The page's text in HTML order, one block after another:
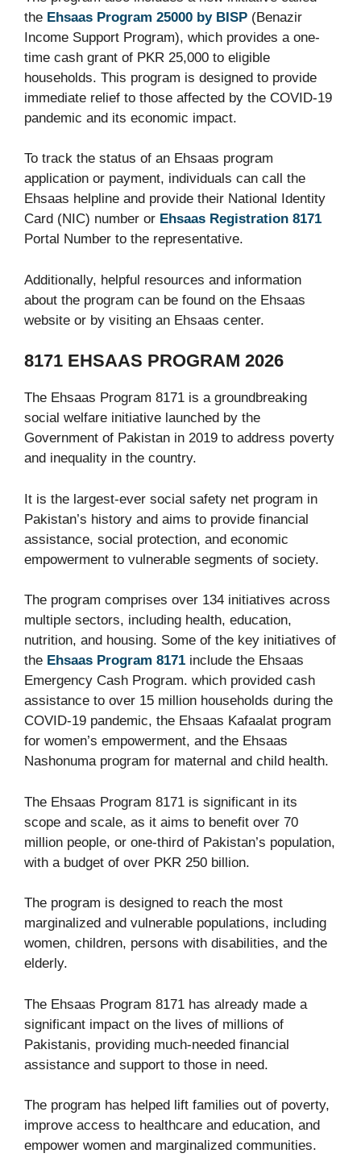
the Ehsaas Program 25000 by BISP (Benazir
Income Support Program), which provides a one-
time cash grant of PKR 25,000 to eligible
households. This program is designed to provide
immediate relief to those affected by the COVID-19
pandemic and its economic impact.
To track the status of an Ehsaas program
application or payment, individuals can call the
Ehsaas helpline and provide their National Identity
Card (NIC) number or Ehsaas Registration 8171
Portal Number to the representative.
Additionally, helpful resources and information
about the program can be found on the Ehsaas
website or by visiting an Ehsaas center.
8171 EHSAAS PROGRAM 2026
The Ehsaas Program 8171 is a groundbreaking
social welfare initiative launched by the
Government of Pakistan in 2019 to address poverty
and inequality in the country.
It is the largest-ever social safety net program in
Pakistan’s history and aims to provide financial
assistance, social protection, and economic
empowerment to vulnerable segments of society.
The program comprises over 134 initiatives across
multiple sectors, including health, education,
nutrition, and housing. Some of the key initiatives of
the Ehsaas Program 8171 include the Ehsaas
Emergency Cash Program. which provided cash
assistance to over 15 million households during the
COVID-19 pandemic, the Ehsaas Kafaalat program
for women’s empowerment, and the Ehsaas
Nashonuma program for maternal and child health.
The Ehsaas Program 8171 is significant in its
scope and scale, as it aims to benefit over 70
million people, or one-third of Pakistan’s population,
with a budget of over PKR 250 billion.
The program is designed to reach the most
marginalized and vulnerable populations, including
women, children, persons with disabilities, and the
elderly.
The Ehsaas Program 8171 has already made a
significant impact on the lives of millions of
Pakistanis, providing much-needed financial
assistance and support to those in need.
The program has helped lift families out of poverty,
improve access to healthcare and education, and
empower women and marginalized communities.